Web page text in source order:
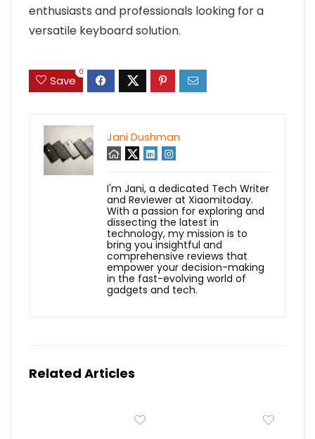
enthusiasts and professionals looking for a
versatile keyboard solution.
Save
0
Jani Dushman
I'm Jani, a dedicated Tech Writer
and Reviewer at Xiaomitoday.
With a passion for exploring and
dissecting the latest in
technology, my mission is to
bring you insightful and
comprehensive reviews that
empower your decision-making
in the fast-evolving world of
gadgets and tech.
Related Articles